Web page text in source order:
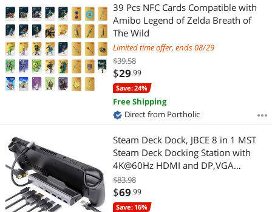
39 Pcs NFC Cards Compatible with
Amibo Legend of Zelda Breath of
The Wild
Limited time offer, ends 08/29
$39.58
$29.99
Save: 24%
Free Shipping
Direct from Portholic
Steam Deck Dock, JBCE 8 in 1 MST
Steam Deck Docking Station with
4K@60Hz HDMI and DP,VGA
Port,Gigabit Ethernet, 3 USB-A 3.0
and Full Speed Charging USB-C Port
Compatible with Valve Steam Deck
$83.98
$69.99
Save: 16%